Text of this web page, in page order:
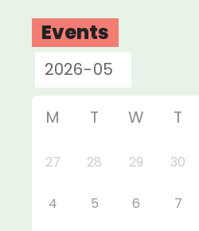
Events
M T W T
27 28 29 30
4 5 6 7